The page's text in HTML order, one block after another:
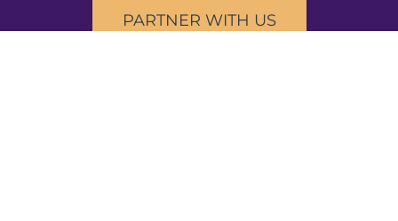
PARTNER WITH US